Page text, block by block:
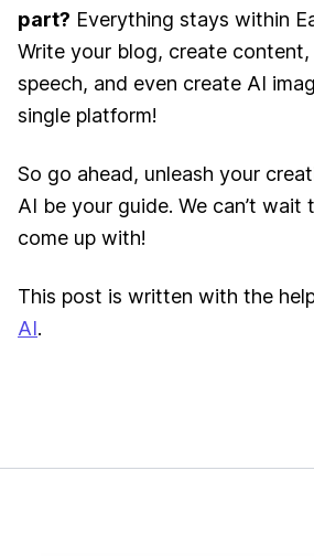
part? Everything stays within
Write your blog, create content,
speech, and even create AI
single platform!
So go ahead, unleash your
AI be your guide. We can’t wait
come up with!
This post is written with the
AI.